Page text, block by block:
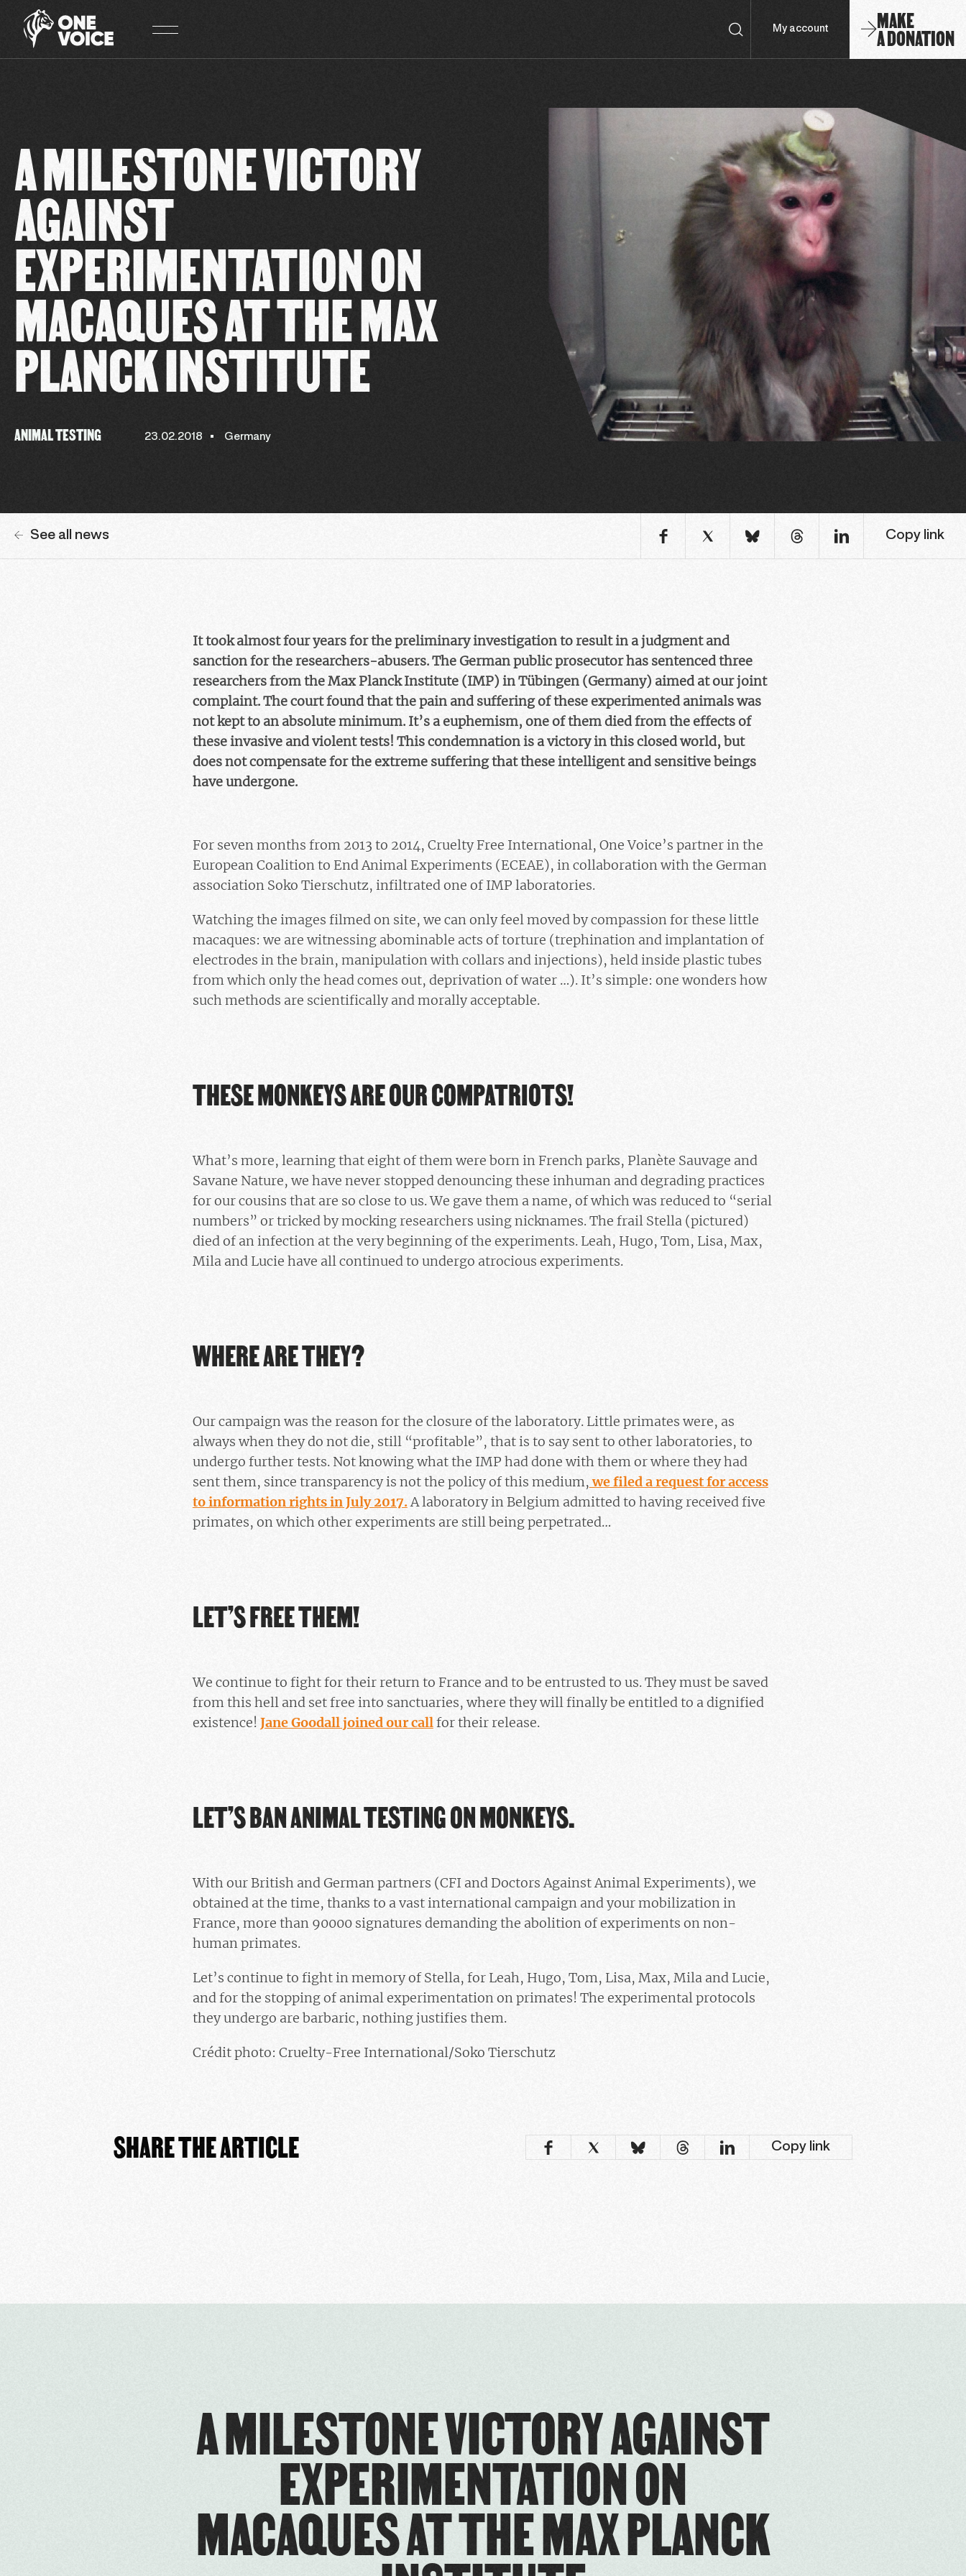
My account MAKE
A DONATION
A MILESTONE VICTORY
AGAINST
EXPERIMENTATION ON
MACAQUES AT THE MAX
PLANCK INSTITUTE
ANIMAL TESTING 23.02.2018 Germany
See all news Copy link
It took almost four years for the preliminary investigation to result in a judgment and
sanction for the researchers-abusers. The German public prosecutor has sentenced three
researchers from the Max Planck Institute (IMP) in Tübingen (Germany) aimed at our joint
complaint. The court found that the pain and suffering of these experimented animals was
not kept to an absolute minimum. It’s a euphemism, one of them died from the effects of
these invasive and violent tests! This condemnation is a victory in this closed world, but
does not compensate for the extreme suffering that these intelligent and sensitive beings
have undergone.
For seven months from 2013 to 2014, Cruelty Free International, One Voice’s partner in the
European Coalition to End Animal Experiments (ECEAE), in collaboration with the German
association Soko Tierschutz, infiltrated one of IMP laboratories.
Watching the images filmed on site, we can only feel moved by compassion for these little
macaques: we are witnessing abominable acts of torture (trephination and implantation of
electrodes in the brain, manipulation with collars and injections), held inside plastic tubes
from which only the head comes out, deprivation of water …). It’s simple: one wonders how
such methods are scientifically and morally acceptable.
THESE MONKEYS ARE OUR COMPATRIOTS!
What’s more, learning that eight of them were born in French parks, Planète Sauvage and
Savane Nature, we have never stopped denouncing these inhuman and degrading practices
for our cousins that are so close to us. We gave them a name, of which was reduced to “serial
numbers” or tricked by mocking researchers using nicknames. The frail Stella (pictured)
died of an infection at the very beginning of the experiments. Leah, Hugo, Tom, Lisa, Max,
Mila and Lucie have all continued to undergo atrocious experiments.
WHERE ARE THEY?
Our campaign was the reason for the closure of the laboratory. Little primates were, as
always when they do not die, still “profitable”, that is to say sent to other laboratories, to
undergo further tests. Not knowing what the IMP had done with them or where they had
sent them, since transparency is not the policy of this medium,we filed a request for access
to information rights in July 2017.A laboratory in Belgium admitted to having received five
primates, on which other experiments are still being perpetrated…
LET’S FREE THEM!
We continue to fight for their return to France and to be entrusted to us. They must be saved
from this hell and set free into sanctuaries, where they will finally be entitled to a dignified
existence! Jane Goodall joined our callfor their release.
LET’S BAN ANIMAL TESTING ON MONKEYS.
With our British and German partners (CFI and Doctors Against Animal Experiments), we
obtained at the time, thanks to a vast international campaign and your mobilization in
France, more than 90000 signatures demanding the abolition of experiments on non-
human primates.
Let’s continue to fight in memory of Stella, for Leah, Hugo, Tom, Lisa, Max, Mila and Lucie,
and for the stopping of animal experimentation on primates! The experimental protocols
they undergo are barbaric, nothing justifies them.
Crédit photo: Cruelty-Free International/Soko Tierschutz
SHARE THE ARTICLE Copy link
A MILESTONE VICTORY AGAINST
EXPERIMENTATION ON
MACAQUES AT THE MAX PLANCK